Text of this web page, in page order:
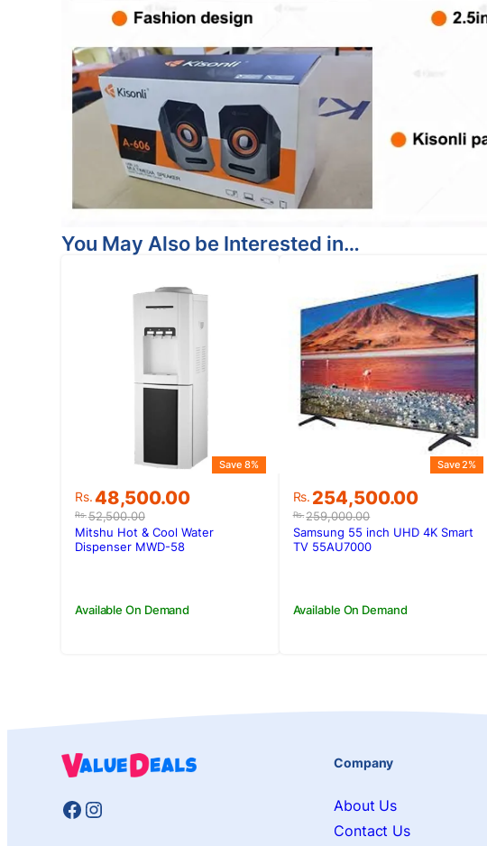
You May Also be Interested in…
Rs.52,500.00
Original
price
was:
Rs.52,500.00.
Rs.48,500.00
Current
price
is:
Rs.48,500.00.
Save 8%
Available On Demand
Mitshu Hot & Cool Water
Dispenser MWD-58
Rs.259,000.00
Original
price
was:
Rs.259,000.00.
Rs. 254,500.00
Current
price
is:
Rs.254,500.00.
Save 2%
Available On Demand
Samsung 55 inch UHD 4K Smart
TV 55AU7000
Facebook
Instagram
Company
About Us
Contact Us